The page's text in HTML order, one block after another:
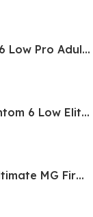
Phantom 6 Low Pro Adults Firm Ground Football Boots
Kids' Phantom 6 Low Elite Ag-Pro Firm Ground Football Boot
Men's 8 Ultimate MG Firm Ground Football Boots